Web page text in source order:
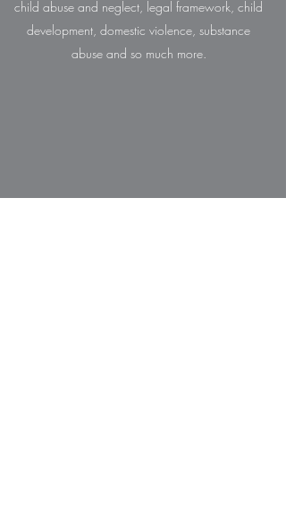
child abuse and neglect, legal framework, child
development, domestic violence, substance
abuse and so much more.